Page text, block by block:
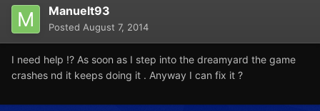
Manuelt93
Posted August 7, 2014
I need help !? As soon as I step into the dreamyard the game
crashes nd it keeps doing it . Anyway I can fix it ?